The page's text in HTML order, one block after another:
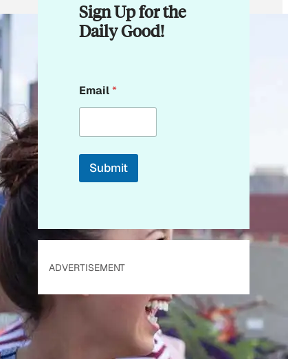
Sign Up for the
Daily Good!
m
a
l
m
i
Email*
Submit
ADVERTISEMENT